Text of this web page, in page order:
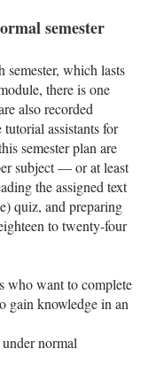
semester
semester, which lasts
there is one
also recorded
assistants for
semester plan are
subject — or at least
the assigned text
quiz, and preparing
to twenty-four
who want to complete
gain knowledge in an
normal